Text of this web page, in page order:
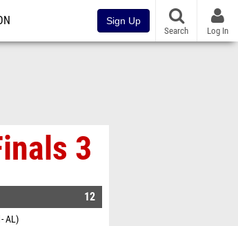
Sign Up
Search Log In
3
12
AL)